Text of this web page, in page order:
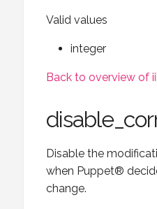
Valid values
integer
Back to overview of
Disable the
when Puppet®
change.